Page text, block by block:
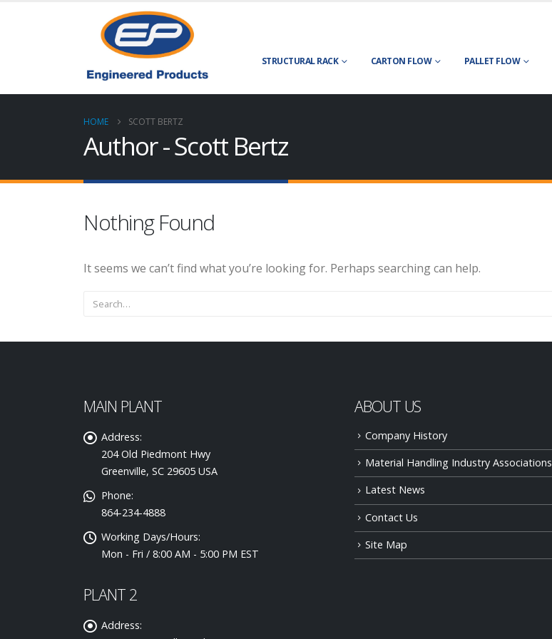
STRUCTURAL RACK CARTON FLOW PALLET FLOW
HOME SCOTT BERTZ
Author - Scott Bertz
Nothing Found
It seems we can’t find what you’re looking for. Perhaps searching can help.
MAIN PLANT
Address:
204 Old Piedmont Hwy
Greenville, SC 29605 USA
Phone:
864-234-4888
Working Days/Hours:
Mon - Fri / 8:00 AM - 5:00 PM EST
PLANT 2
Address:
ABOUT US
Company History
Material Handling Industry Associations
Latest News
Contact Us
Site Map